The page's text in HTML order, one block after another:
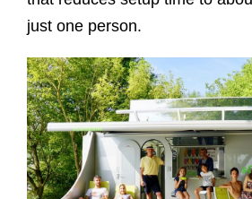
just one person.